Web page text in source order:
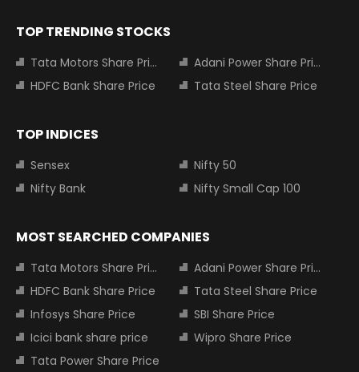
TOP TRENDING STOCKS
Tata Motors Share Price
Adani Power Share Price
HDFC Bank Share Price
Tata Steel Share Price
TOP INDICES
Sensex
Nifty 50
Nifty Bank
Nifty Small Cap 100
MOST SEARCHED COMPANIES
Tata Motors Share Price
Adani Power Share Price
HDFC Bank Share Price
Tata Steel Share Price
Infosys Share Price
SBI Share Price
Icici bank share price
Wipro Share Price
Tata Power Share Price